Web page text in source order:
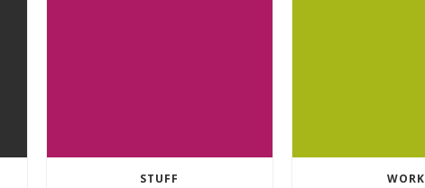
STUFF WORK